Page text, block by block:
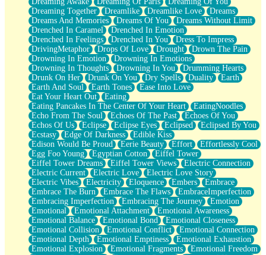
Brown Skinned Vase
Goldfish
Ghosts
Not All Jokes
Love's a Rose
Bowl of Noodles
Cheap Spatula
Moon Swallows Sun
Moth in the Dark
Howl in the Night
Under my Skin
Glass of Whiskey
Well Built Home
A Sip of Water
Dreaming Together
Dreamlike Dreamlike Love
Dreams
Dreams And Memories
Dreams Of You
Dreams Without Limit
Drenched In Caramel
Drenched In Emotion
Drenched In Feelings
Drenched In You
Dress To Impress
DrivingMetaphor
Drops Of Love Drought
Drown The Pain
Drowning In Emotion
Drowning In Emotions
Drowning In Thoughts
Drowning In You
Drumming Hearts
Drunk On Her
Drunk On You Dry Spells Duality
Earth
Earth And Soul
Earth Tones
Ease Into Love
Eat Your Heart Out
Eating
Eating Pancakes In The Center Of Your Heart
EatingNoodles
Echo From The Soul
Echoes Of The Past
Echoes Of You
Echos Of Us
Eclipse Eclipse Eyes Eclipsed
Eclipsed By You
Ecstasy
Edge Of Darkness
Edible Kiss
Edison Would Be Proud
Eerie Beauty Effort
Effortlessly Cool
Egg Foo Young
Egyptian Cotton
Eiffel Tower
Eiffel Tower Dreams
Eiffel Tower Views
Electric Connection
Electric Current
Electric Love
Electric Love Story
Electric Vibes
Electricity Eloquence Embers
Embrace
Embrace The Burn
Embrace The Flaws
EmbraceImperfection
Embracing Imperfection
Embracing The Journey
Emotion
Emotional
Emotional Attachment
Emotional Awareness
Emotional Balance
Emotional Bond
Emotional Closeness
Emotional Collision
Emotional Conflict
Emotional Connection
Emotional Depth
Emotional Emptiness
Emotional Exhaustion
Emotional Explosion
Emotional Fragments
Emotional Freedom